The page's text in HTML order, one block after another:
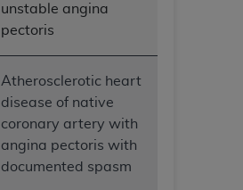
unstable angina
pectoris
Atherosclerotic heart
disease of native
coronary artery with
angina pectoris with
documented spasm